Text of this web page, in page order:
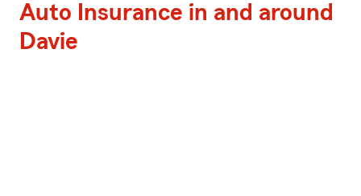
Auto Insurance in and around
Davie